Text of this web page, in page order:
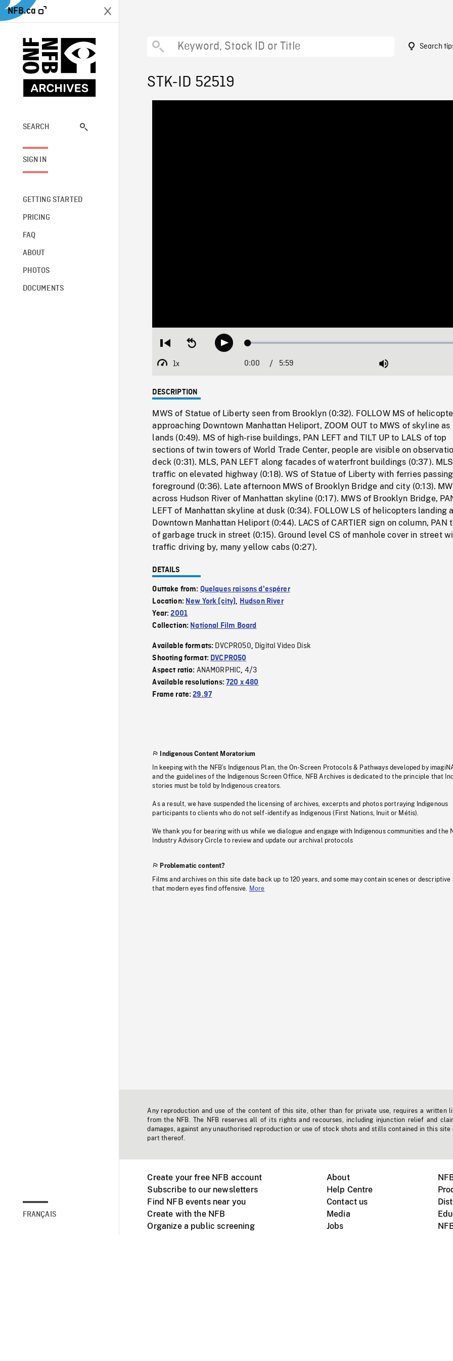
NFB.ca
SEARCH
SIGN IN
GETTING STARTED
PRICING
FAQ
ABOUT
PHOTOS
DOCUMENTS
FRANÇAIS
Search
STK-ID 52519
Restart
beginning
Seek
backwardPlay Loaded:
1x
Playback
Current
0:00 / 5:59 Mute
DESCRIPTION
MWS of Statue of Liberty seen from Brooklyn (0:32). FOLLOW MS of
approaching Downtown Manhattan Heliport, ZOOM OUT to MWS of skyline as
lands (0:49). MS of high-rise buildings, PAN LEFT and TILT UP to LALS of top
sections of twin towers of World Trade Center, people are visible on
deck (0:31). MLS, PAN LEFT along facades of waterfront buildings (0:37).
traffic on elevated highway (0:18). WS of Statue of Liberty with ferries
foreground (0:36). Late afternoon MWS of Brooklyn Bridge and city (0:13).
across Hudson River of Manhattan skyline (0:17). MWS of Brooklyn Bridge,
LEFT of Manhattan skyline at dusk (0:34). FOLLOW LS of helicopters landing
Downtown Manhattan Heliport (0:44). LACS of CARTIER sign on column, PAN
of garbage truck in street (0:15). Ground level CS of manhole cover in street
traffic driving by, many yellow cabs (0:27).
DETAILS
Outtake from: Quelques raisons d'espérer
Location: New York (city), Hudson River
Year:2001
Collection: National Film Board
Available formats: DVCPRO50, Digital Video Disk
Shooting format: DVCPRO50
Aspect ratio: ANAMORPHIC, 4/3
Available resolutions:720 x 480
Frame rate:29.97
Indigenous Content Moratorium
In keeping with the NFB’s Indigenous Plan, the On-Screen Protocols & Pathways developed by
and the guidelines of the Indigenous Screen Office, NFB Archives is dedicated to the principle that
stories must be told by Indigenous creators.
As a result, we have suspended the licensing of archives, excerpts and photos portraying Indigenous
participants to clients who do not self-identify as Indigenous (First Nations, Inuit or Métis).
We thank you for bearing with us while we dialogue and engage with Indigenous communities and the
Industry Advisory Circle to review and update our archival protocols
Problematic content?
Films and archives on this site date back up to 120 years, and some may contain scenes or descriptive
that modern eyes find offensive.
More
Any reproduction and use of the content of this site, other than for private use, requires a written
from the NFB. The NFB reserves all of its rights and recourses, including injunction relief and
damages, against any unauthorised reproduction or use of stock shots and stills contained in this site
part thereof.
Create your free NFB account
Subscribe to our newsletters
Find NFB events near you
Create with the NFB
Organize a public screening
About
Help Centre
Contact us
Media
Jobs